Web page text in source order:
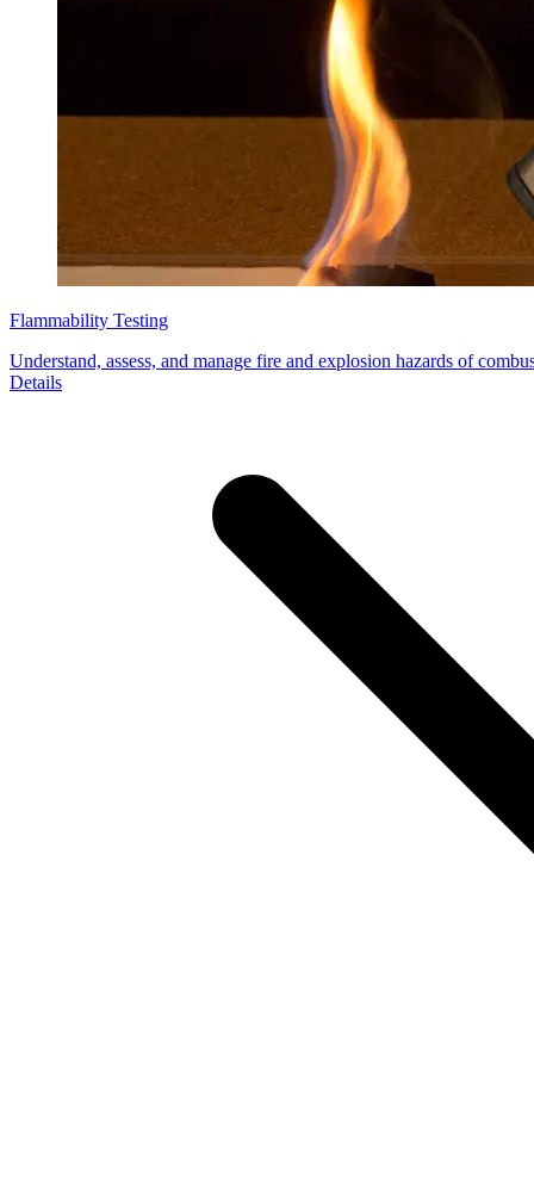
Flammability Testing
Understand, assess, and manage fire and explosion hazards of
Details